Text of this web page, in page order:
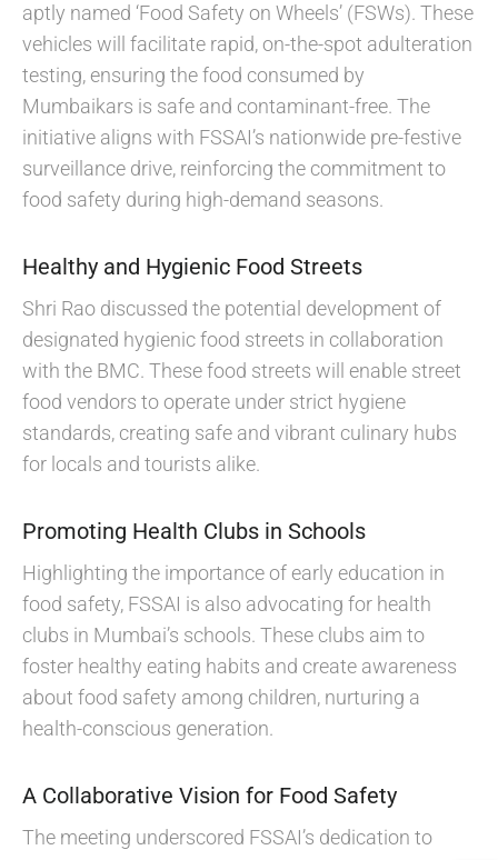
aptly named ‘Food Safety on Wheels’ (FSWs). These
vehicles will facilitate rapid, on-the-spot adulteration
testing, ensuring the food consumed by
Mumbaikars is safe and contaminant-free. The
initiative aligns with FSSAI’s nationwide pre-festive
surveillance drive, reinforcing the commitment to
food safety during high-demand seasons.
Healthy and Hygienic Food Streets
Shri Rao discussed the potential development of
designated hygienic food streets in collaboration
with the BMC. These food streets will enable street
food vendors to operate under strict hygiene
standards, creating safe and vibrant culinary hubs
for locals and tourists alike.
Promoting Health Clubs in Schools
Highlighting the importance of early education in
food safety, FSSAI is also advocating for health
clubs in Mumbai’s schools. These clubs aim to
foster healthy eating habits and create awareness
about food safety among children, nurturing a
health-conscious generation.
A Collaborative Vision for Food Safety
The meeting underscored FSSAI’s dedication to